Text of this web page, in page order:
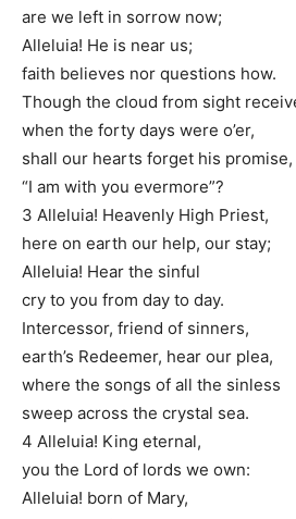
are we left in sorrow now;
Alleluia! He is near us;
faith believes nor questions how.
Though the cloud from sight
when the forty days were o’er,
shall our hearts forget his promise,
“I am with you evermore”?
3 Alleluia! Heavenly High Priest,
here on earth our help, our stay;
Alleluia! Hear the sinful
cry to you from day to day.
Intercessor, friend of sinners,
earth’s Redeemer, hear our plea,
where the songs of all the sinless
sweep across the crystal sea.
4 Alleluia! King eternal,
you the Lord of lords we own:
Alleluia! born of Mary,